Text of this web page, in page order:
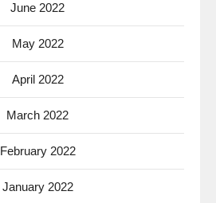
June 2022
May 2022
April 2022
March 2022
February 2022
January 2022